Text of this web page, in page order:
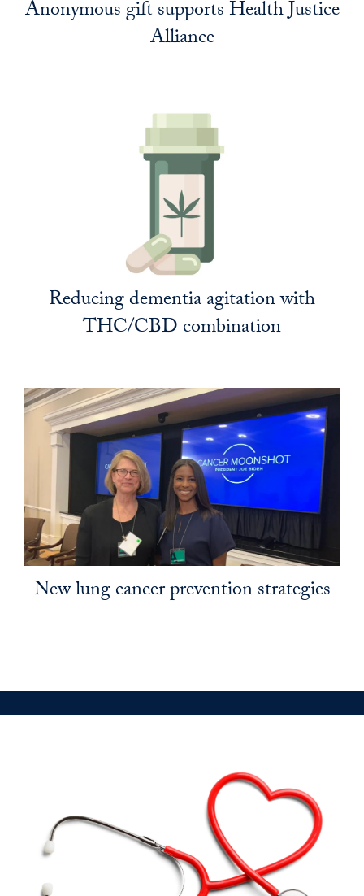
Anonymous gift supports Health Justice
Alliance
Reducing dementia agitation with
THC/CBD combination
New lung cancer prevention strategies